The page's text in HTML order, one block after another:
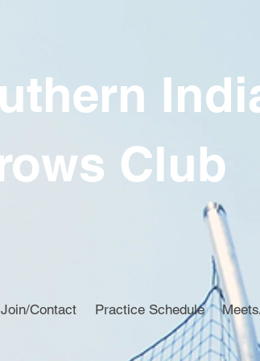
Club
Join/Contact Practice Schedule